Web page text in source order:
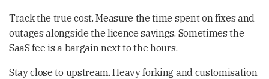
Track the true cost. Measure the time spent on fixes and
outages alongside the licence savings. Sometimes the
SaaS fee is a bargain next to the hours.
Stay close to upstream. Heavy forking and customisation